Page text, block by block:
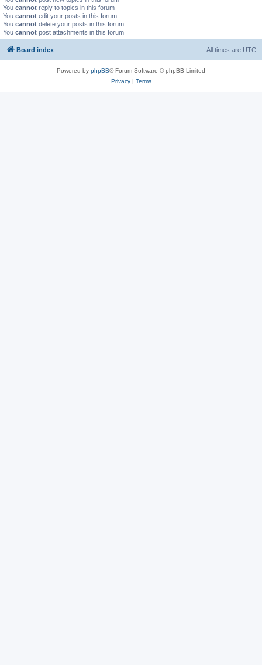
You cannot reply to topics in this forum
You cannot edit your posts in this forum
You cannot delete your posts in this forum
You cannot post attachments in this forum
Board index All times are UTC
Powered by phpBB® Forum Software © phpBB Limited
Privacy| Terms